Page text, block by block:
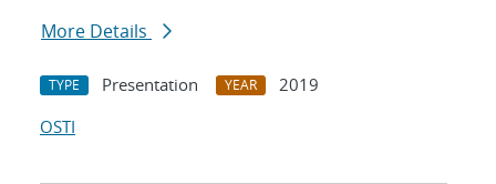
More Details
TYPE Presentation YEAR
2019
OSTI